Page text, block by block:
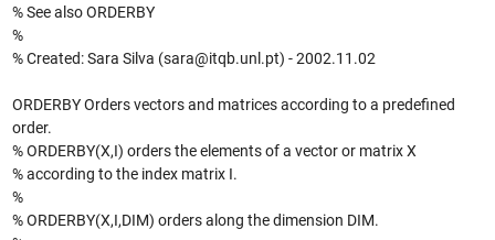
% See also ORDERBY
%
% Created: Sara Silva (sara@itqb.unl.pt) - 2002.11.02
ORDERBY Orders vectors and matrices according to a predefined
order.
% ORDERBY(X,I) orders the elements of a vector or matrix X
% according to the index matrix I.
%
% ORDERBY(X,I,DIM) orders along the dimension DIM.